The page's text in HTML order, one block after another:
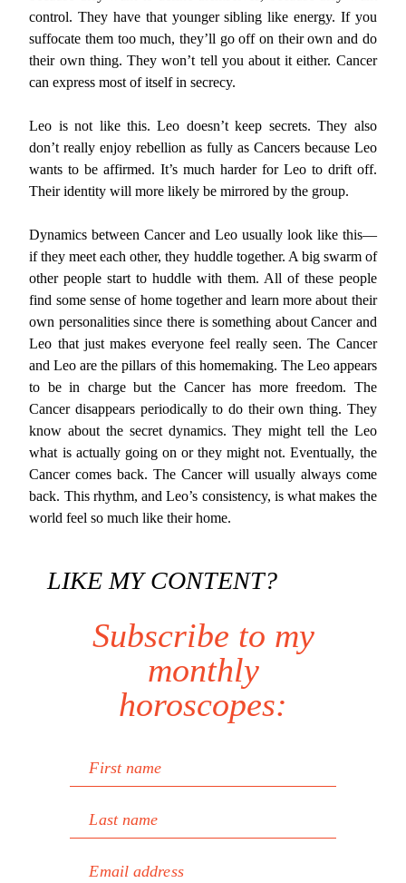
control. They have that younger sibling like energy. If you
suffocate them too much, they’ll go off on their own and do
their own thing. They won’t tell you about it either. Cancer
can express most of itself in secrecy.
Leo is not like this. Leo doesn’t keep secrets. They also
don’t really enjoy rebellion as fully as Cancers because Leo
wants to be affirmed. It’s much harder for Leo to drift off.
Their identity will more likely be mirrored by the group.
Dynamics between Cancer and Leo usually look like this—
if they meet each other, they huddle together. A big swarm of
other people start to huddle with them. All of these people
find some sense of home together and learn more about their
own personalities since there is something about Cancer and
Leo that just makes everyone feel really seen. The Cancer
and Leo are the pillars of this homemaking. The Leo appears
to be in charge but the Cancer has more freedom. The
Cancer disappears periodically to do their own thing. They
know about the secret dynamics. They might tell the Leo
what is actually going on or they might not. Eventually, the
Cancer comes back. The Cancer will usually always come
back. This rhythm, and Leo’s consistency, is what makes the
world feel so much like their home.
LIKE MY CONTENT?
Subscribe to my
monthly
horoscopes:
First name
Last name
Email address